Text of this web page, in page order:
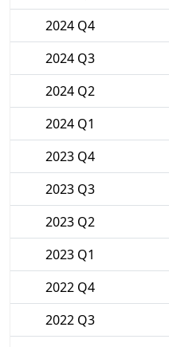
2024 Q4
2024 Q3
2024 Q2
2024 Q1
2023 Q4
2023 Q3
2023 Q2
2023 Q1
2022 Q4
2022 Q3